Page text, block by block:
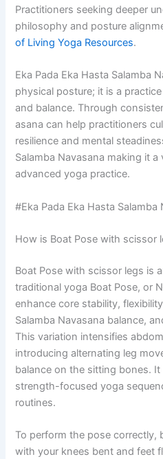
Practitioners seeking deeper
philosophy and posture
of Living Yoga Resources.
Eka Pada Eka Hasta Salamba
physical posture; it is a
and balance. Through
asana can help practitioners
resilience and mental
Salamba Navasana making it
advanced yoga practice.
#Eka Pada Eka Hasta Salamba
How is Boat Pose with scissor
Boat Pose with scissor legs is
traditional yoga Boat Pose, or
enhance core stability,
Salamba Navasana balance,
This variation intensifies
introducing alternating leg
balance on the sitting bones.
strength-focused yoga
routines.
To perform the pose
with your knees bent and feet